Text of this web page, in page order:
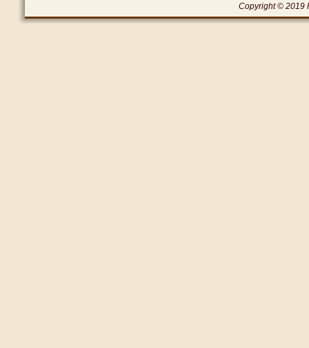
Copyright © 2019